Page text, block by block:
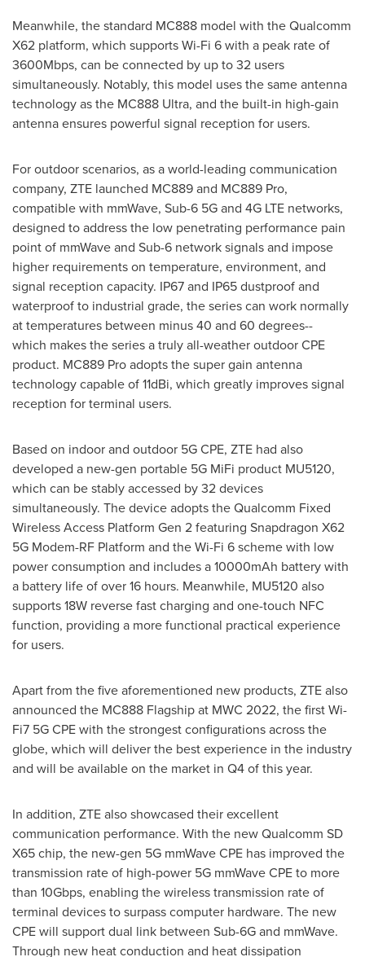
Meanwhile, the standard MC888 model with the Qualcomm
X62 platform, which supports Wi-Fi 6 with a peak rate of
3600Mbps, can be connected by up to 32 users
simultaneously. Notably, this model uses the same antenna
technology as the MC888 Ultra, and the built-in high-gain
antenna ensures powerful signal reception for users.
For outdoor scenarios, as a world-leading communication
company, ZTE launched MC889 and MC889 Pro,
compatible with mmWave, Sub-6 5G and 4G LTE networks,
designed to address the low penetrating performance pain
point of mmWave and Sub-6 network signals and impose
higher requirements on temperature, environment, and
signal reception capacity. IP67 and IP65 dustproof and
waterproof to industrial grade, the series can work normally
at temperatures between minus 40 and 60 degrees--
which makes the series a truly all-weather outdoor CPE
product. MC889 Pro adopts the super gain antenna
technology capable of 11dBi, which greatly improves signal
reception for terminal users.
Based on indoor and outdoor 5G CPE, ZTE had also
developed a new-gen portable 5G MiFi product MU5120,
which can be stably accessed by 32 devices
simultaneously. The device adopts the Qualcomm Fixed
Wireless Access Platform Gen 2 featuring Snapdragon X62
5G Modem-RF Platform and the Wi-Fi 6 scheme with low
power consumption and includes a 10000mAh battery with
a battery life of over 16 hours. Meanwhile, MU5120 also
supports 18W reverse fast charging and one-touch NFC
function, providing a more functional practical experience
for users.
Apart from the five aforementioned new products, ZTE also
announced the MC888 Flagship at MWC 2022, the first Wi-
Fi7 5G CPE with the strongest configurations across the
globe, which will deliver the best experience in the industry
and will be available on the market in Q4 of this year.
In addition, ZTE also showcased their excellent
communication performance. With the new Qualcomm SD
X65 chip, the new-gen 5G mmWave CPE has improved the
transmission rate of high-power 5G mmWave CPE to more
than 10Gbps, enabling the wireless transmission rate of
terminal devices to surpass computer hardware. The new
CPE will support dual link between Sub-6G and mmWave.
Through new heat conduction and heat dissipation